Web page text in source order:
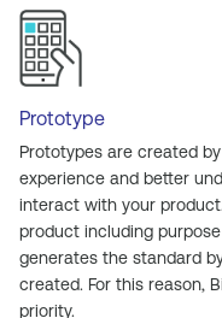
Prototype
Prototypes are created
experience and better
interact with your
product including
generates the standard
created. For this reason,
priority.